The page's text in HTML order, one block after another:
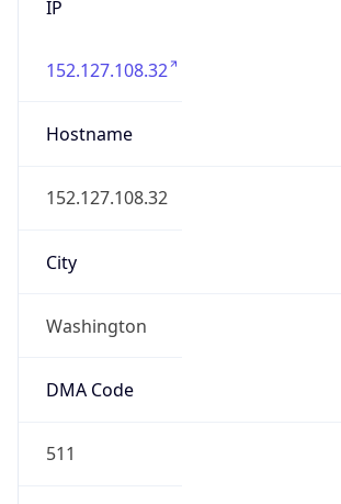
IP
152.127.108.32
Hostname
152.127.108.32
City
Washington
DMA Code
511